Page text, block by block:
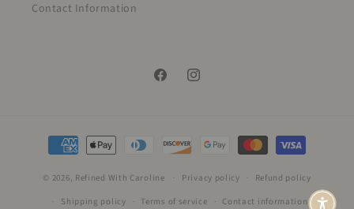
Contact Information
FacebookInstagram
Payment
methods
© 2026, Refined With Caroline Privacy policy
Refund policy
Shipping policy
Terms of service Contact information